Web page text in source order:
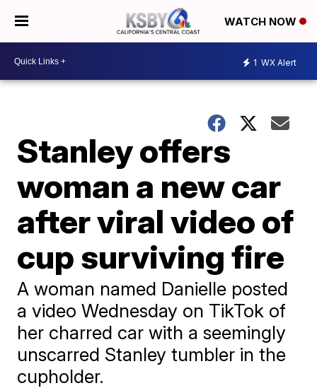
WATCH NOW
1 WX Alert
Stanley offers
woman a new car
after viral video of
cup surviving fire
A woman named Danielle posted
a video Wednesday on TikTok of
her charred car with a seemingly
unscarred Stanley tumbler in the
cupholder.